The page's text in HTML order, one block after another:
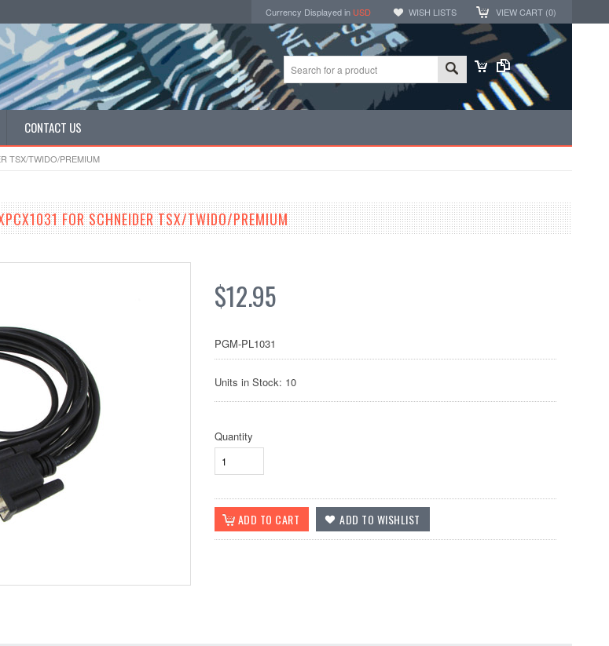
Currency Displayed in USD WISH LISTS VIEW CART (0)
CONTACT US
TSX/TWIDO/PREMIUM
FOR SCHNEIDER TSX/TWIDO/PREMIUM
$12.95
PGM-PL1031
Units in Stock: 10
Quantity